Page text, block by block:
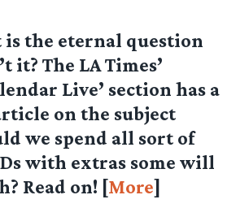
is the eternal question
it? The LA Times’
Live’ section has a
on the subject
we spend all sort of
with extras some will
Read on! [More]